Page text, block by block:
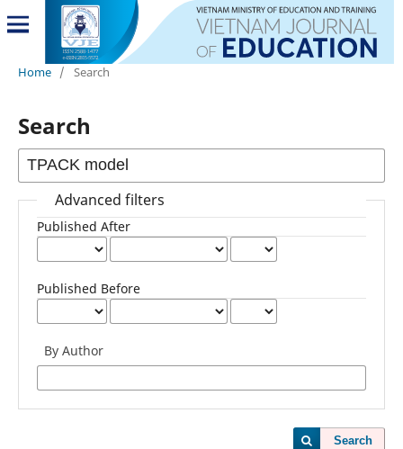
Home / Search
Search
Advanced filters
Published After
Published Before
By Author
Search